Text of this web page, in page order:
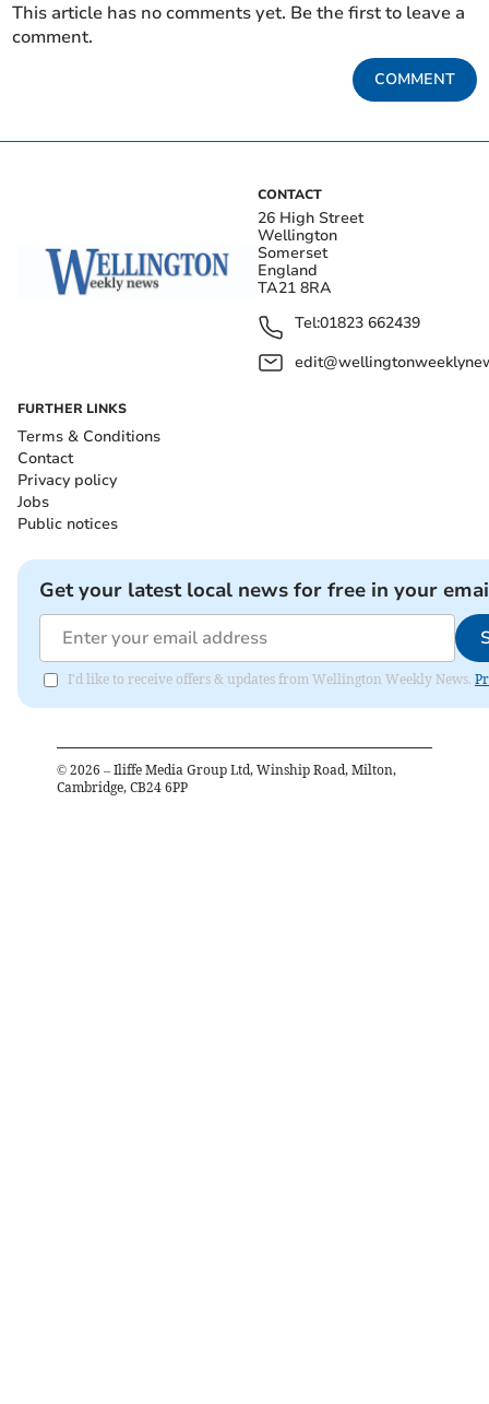
This article has no comments yet. Be the first to leave a
comment.
COMMENT
CONTACT
26 High Street
Wellington
Somerset
England
TA21 8RA
Tel:01823 662439
FURTHER LINKS
Terms & Conditions
Contact
Privacy policy
Jobs
Public notices
Get your latest local news for free in your
I'd like to receive offers & updates from Wellington Weekly News.
© 2026 – Iliffe Media Group Ltd, Winship Road, Milton,
Cambridge, CB24 6PP